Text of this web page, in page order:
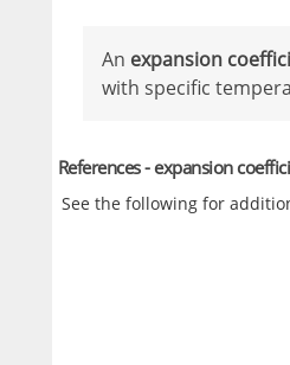
An expansion
with specific
References - expansion
See the following for